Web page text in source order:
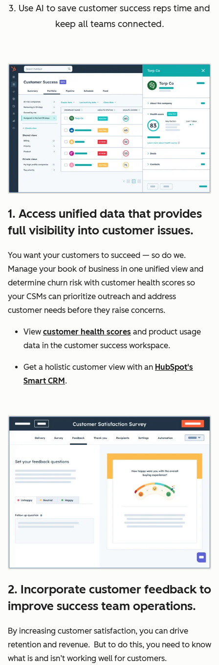
3. Use AI to save customer success reps time and
keep all teams connected.
1. Access unified data that provides
full visibility into customer issues.
You want your customers to succeed — so do we.
Manage your book of business in one unified view and
determine churn risk with customer health scores so
your CSMs can prioritize outreach and address
customer needs before they raise concerns.
View customer health scores and product usage
data in the customer success workspace.
Get a holistic customer view with an HubSpot's
Smart CRM .
2. Incorporate customer feedback to
improve success team operations.
By increasing customer satisfaction, you can drive
retention and revenue. But to do this, you need to know
what is and isn’t working well for customers.